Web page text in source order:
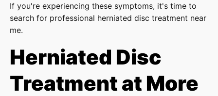
If you're experiencing these symptoms, it's time to
search for professional herniated disc treatment near
me.
Herniated Disc
Treatment at More